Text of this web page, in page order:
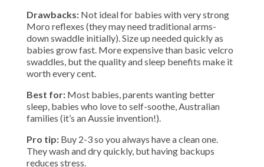
Drawbacks: Not ideal for babies with very strong
Moro reflexes (they may need traditional arms-
down swaddle initially). Size up needed quickly as
babies grow fast. More expensive than basic velcro
swaddles, but the quality and sleep benefits make it
worth every cent.
Best for: Most babies, parents wanting better
sleep, babies who love to self-soothe, Australian
families (it’s an Aussie invention!).
Pro tip: Buy 2-3 so you always have a clean one.
They wash and dry quickly, but having backups
reduces stress.